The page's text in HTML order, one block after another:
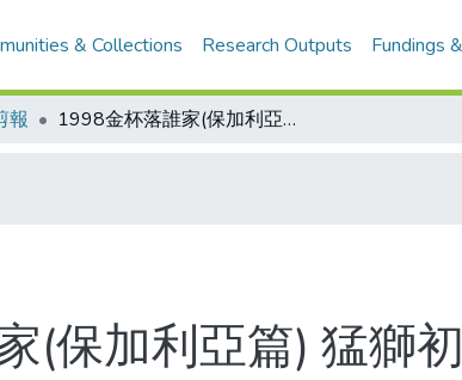
& Collections Research Outputs Fundings
報 1998金杯落誰家(保加利亞篇) 猛獅初醒 成功背景勝挪威一籌
(保加利亞篇) 猛獅